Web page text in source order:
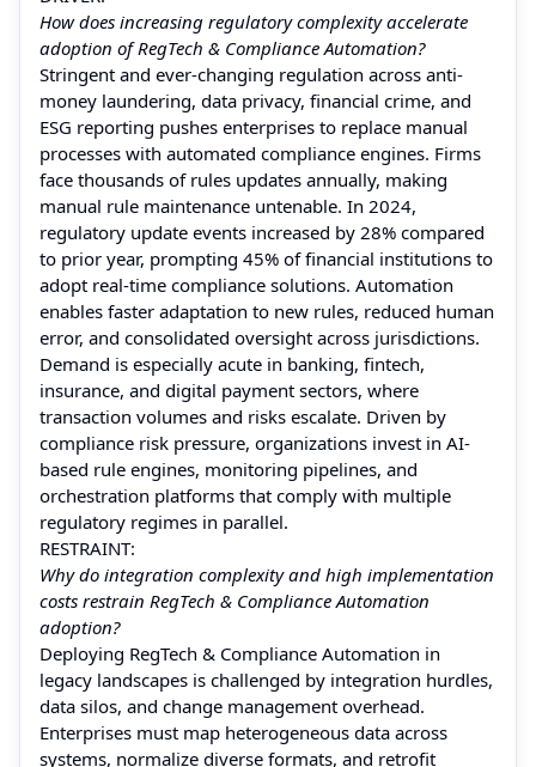
How does increasing regulatory complexity accelerate
adoption of RegTech & Compliance Automation?
Stringent and ever-changing regulation across anti-
money laundering, data privacy, financial crime, and
ESG reporting pushes enterprises to replace manual
processes with automated compliance engines. Firms
face thousands of rules updates annually, making
manual rule maintenance untenable. In 2024,
regulatory update events increased by 28% compared
to prior year, prompting 45% of financial institutions to
adopt real-time compliance solutions. Automation
enables faster adaptation to new rules, reduced human
error, and consolidated oversight across jurisdictions.
Demand is especially acute in banking, fintech,
insurance, and digital payment sectors, where
transaction volumes and risks escalate. Driven by
compliance risk pressure, organizations invest in AI-
based rule engines, monitoring pipelines, and
orchestration platforms that comply with multiple
regulatory regimes in parallel.
RESTRAINT:
Why do integration complexity and high implementation
costs restrain RegTech & Compliance Automation
adoption?
Deploying RegTech & Compliance Automation in
legacy landscapes is challenged by integration hurdles,
data silos, and change management overhead.
Enterprises must map heterogeneous data across
systems, normalize diverse formats, and retrofit